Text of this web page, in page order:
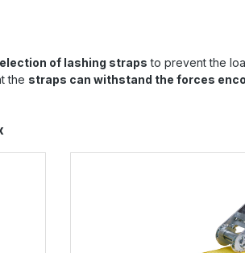
of lashing straps to prevent the
the straps can withstand the forces